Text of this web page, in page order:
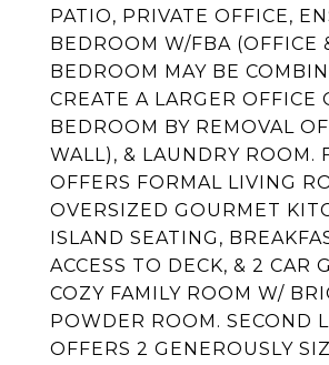
PATIO, PRIVATE OFFICE,
BEDROOM W/FBA (OFFICE
BEDROOM MAY BE
CREATE A LARGER OFFICE
BEDROOM BY REMOVAL
WALL), & LAUNDRY ROOM.
OFFERS FORMAL LIVING
OVERSIZED GOURMET
ISLAND SEATING,
ACCESS TO DECK, & 2 CAR
COZY FAMILY ROOM W/
POWDER ROOM. SECOND
OFFERS 2 GENEROUSLY